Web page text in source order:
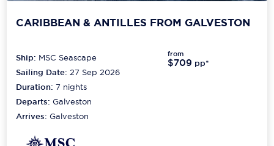
Scenic
Seabourn
Silversea Cruises
CARIBBEAN & ANTILLES FROM GALVESTON
Ship: MSC Seascape
Sailing Date: 27 Sep 2026
Duration:7 nights
Departs:Galveston
Arrives:Galveston
from
$709 pp*